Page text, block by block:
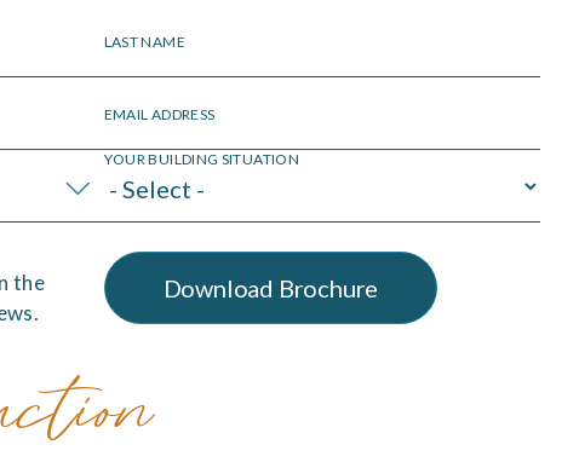
LAST NAME
EMAIL ADDRESS
YOUR BUILDING SITUATION
the